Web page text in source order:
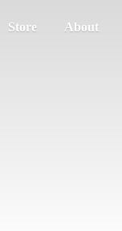
Store About